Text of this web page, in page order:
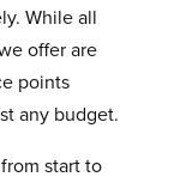
While all
offer are
points
any budget.
start to